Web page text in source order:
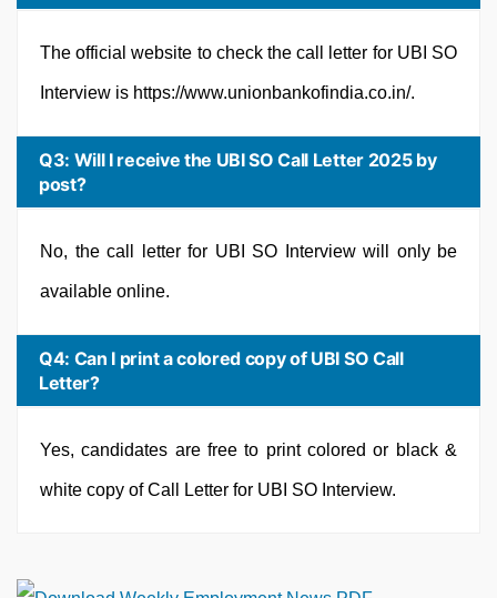
The official website to check the call letter for UBI SO
Interview is https://www.unionbankofindia.co.in/.
Q3: Will I receive the UBI SO Call Letter 2025 by
post?
No, the call letter for UBI SO Interview will only be
available online.
Q4: Can I print a colored copy of UBI SO Call
Letter?
Yes, candidates are free to print colored or black &
white copy of Call Letter for UBI SO Interview.